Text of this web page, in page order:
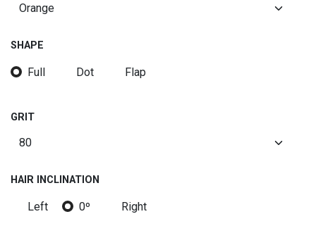
SHAPE
Full Dot Flap
GRIT
HAIR INCLINATION
Left 0º Right